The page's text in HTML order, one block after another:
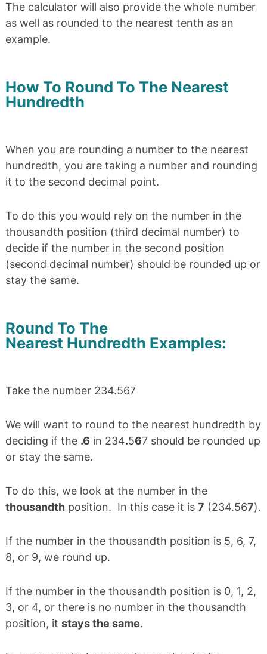
The calculator will also provide the whole number
as well as rounded to the nearest tenth as an
example.
How To Round To The Nearest
Hundredth
When you are rounding a number to the nearest
hundredth, you are taking a number and rounding
it to the second decimal point.
To do this you would rely on the number in the
thousandth position (third decimal number) to
decide if the number in the second position
(second decimal number) should be rounded up or
stay the same.
Round To The
Nearest Hundredth Examples:
Take the number 234.567
We will want to round to the nearest hundredth by
deciding if the .6 in 234.567 should be rounded up
or stay the same.
To do this, we look at the number in the
thousandthposition. In this case it is 7 (234.567).
If the number in the thousandth position is 5, 6, 7,
8, or 9, we round up.
If the number in the thousandth position is 0, 1, 2,
3, or 4, or there is no number in the thousandth
position, it stays the same.